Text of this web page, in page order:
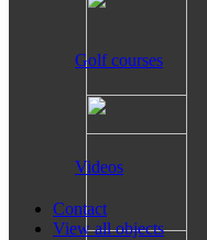
Golf courses
Videos
Contact
View all objects